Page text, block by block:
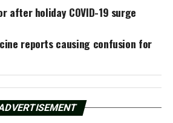
after holiday COVID-19 surge
reports causing confusion for